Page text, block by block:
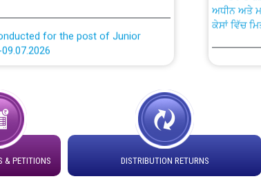
for the post of Junior
for the post of Junior
station Bahmna under O&M
to be carried out by PSPCL
ਕੇਸਾਂ ਵਿੱਚ
Loading
latitude/
& PETITIONS DISTRIBUTION RETURNS